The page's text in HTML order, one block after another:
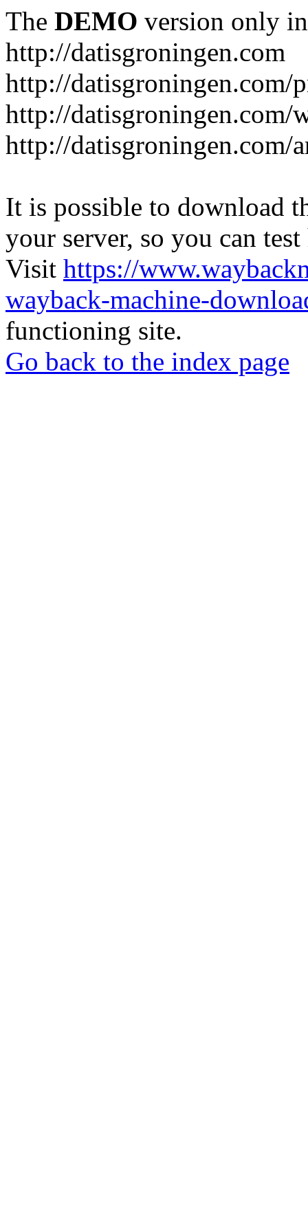
The DEMO version only
http://datisgroningen.com
http://datisgroningen.com/
http://datisgroningen.com/
http://datisgroningen.com/
It is possible to download
your server, so you can
Visit https://
wayback-machine-
functioning site.
Go back to the index page